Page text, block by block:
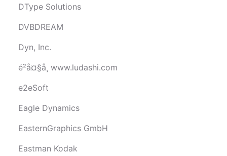
DType Solutions
DVBDREAM
Dyn, Inc.
é²å¤§å¸ www.ludashi.com
e2eSoft
Eagle Dynamics
EasternGraphics GmbH
Eastman Kodak